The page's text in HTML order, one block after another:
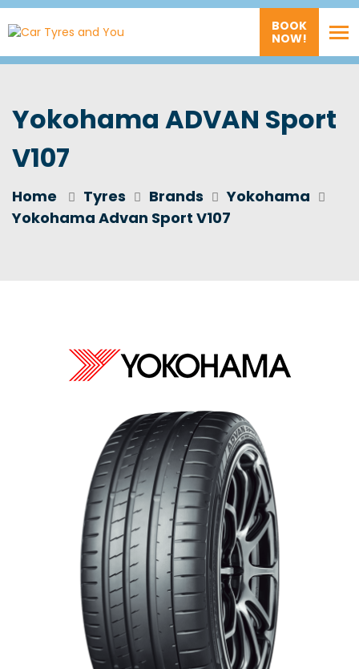
BOOK
NOW!
Yokohama ADVAN Sport
V107
Home Tyres Brands
Yokohama
Yokohama Advan Sport V107